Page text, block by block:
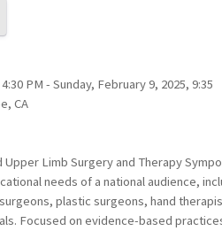
PM - Sunday, February 9, 2025, 9:35
CA
Upper Limb Surgery and Therapy
needs of a national audience,
plastic surgeons, hand
Focused on evidence-based